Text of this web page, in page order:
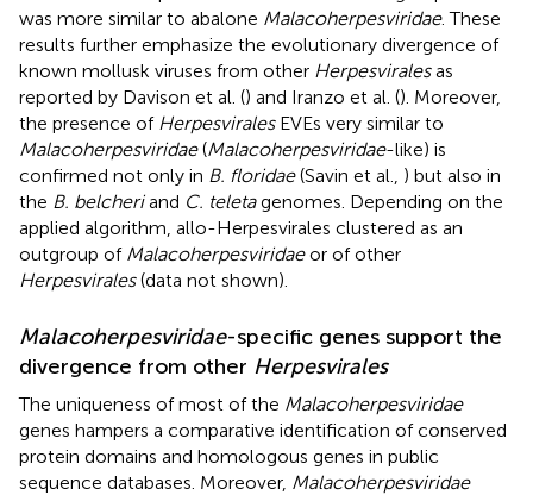
was more similar to abalone Malacoherpesviridae. These
results further emphasize the evolutionary divergence of
known mollusk viruses from other Herpesviralesas
reported by Davison et al. () and Iranzo et al. (). Moreover,
the presence of HerpesviralesEVEs very similar to
Malacoherpesviridae(Malacoherpesviridae-like) is
confirmed not only in B. floridae(Savin et al., ) but also in
the B. belcheriand C. teletagenomes. Depending on the
applied algorithm, allo-Herpesvirales clustered as an
outgroup of Malacoherpesviridaeor of other
Herpesvirales(data not shown).
Malacoherpesviridae-specific genes support the
divergence from other Herpesvirales
The uniqueness of most of the Malacoherpesviridae
genes hampers a comparative identification of conserved
protein domains and homologous genes in public
sequence databases. Moreover, Malacoherpesviridae